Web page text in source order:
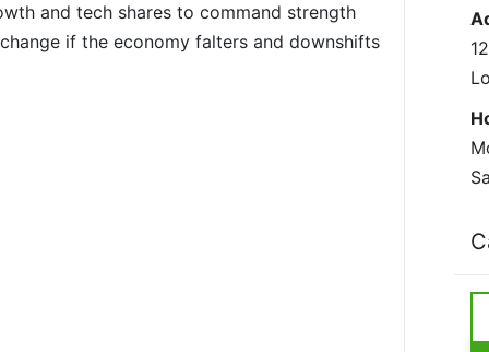
and tech shares to command strength
if the economy falters and downshifts